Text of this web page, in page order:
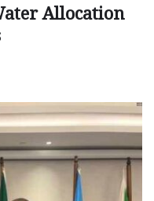
Allocation